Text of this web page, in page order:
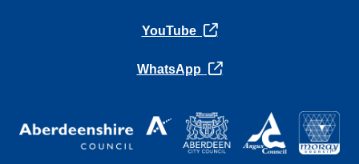
YouTube opens in a new tab
WhatsApp opens in a new tab